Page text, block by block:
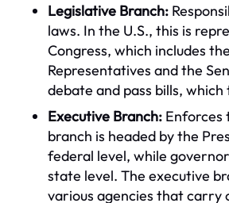
Legislative Branch:
laws. In the U.S., this is
Congress, which includes
Representatives and the
debate and pass bills,
Executive Branch: Enforces
branch is headed by the
federal level, while
state level. The executive
various agencies that carry